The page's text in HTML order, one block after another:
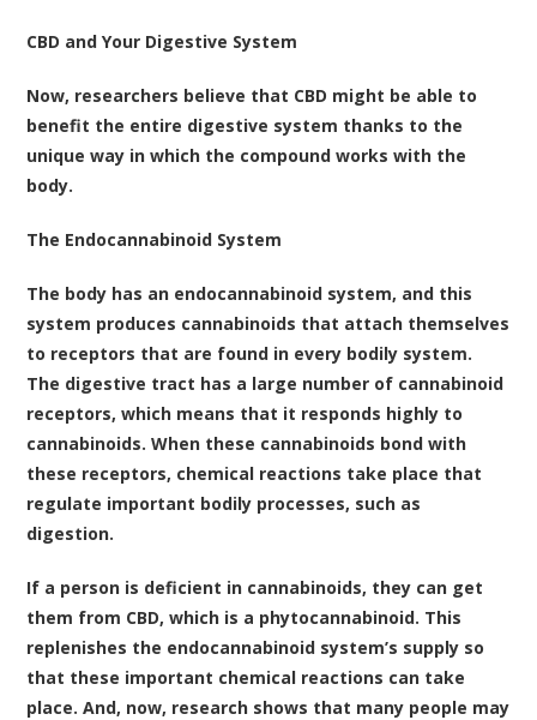
CBD and Your Digestive System
Now, researchers believe that CBD might be able to
benefit the entire digestive system thanks to the
unique way in which the compound works with the
body.
The Endocannabinoid System
The body has an endocannabinoid system, and this
system produces cannabinoids that attach themselves
to receptors that are found in every bodily system.
The digestive tract has a large number of cannabinoid
receptors, which means that it responds highly to
cannabinoids. When these cannabinoids bond with
these receptors, chemical reactions take place that
regulate important bodily processes, such as
digestion.
If a person is deficient in cannabinoids, they can get
them from CBD, which is a phytocannabinoid. This
replenishes the endocannabinoid system’s supply so
that these important chemical reactions can take
place. And, now, research shows that many people may